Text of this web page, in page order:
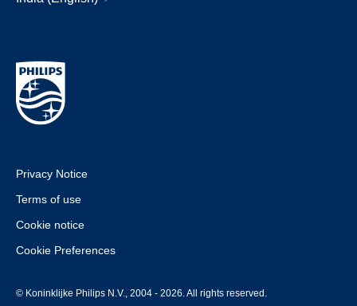
Privacy Notice
Terms of use
Cookie notice
Cookie Preferences
© Koninklijke Philips N.V., 2004 - 2026. All rights reserved.